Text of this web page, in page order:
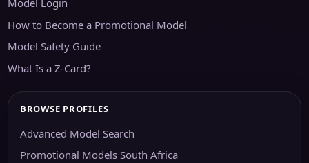
How to Become a Promotional Model
Model Safety Guide
What Is a Z-Card?
BROWSE PROFILES
Advanced Model Search
Promotional Models South Africa